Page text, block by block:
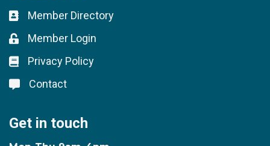
Business card icon
Member Directory
Lock icon
Member Login
Lock icon
Privacy Policy
Lock icon
Contact
Get in touch